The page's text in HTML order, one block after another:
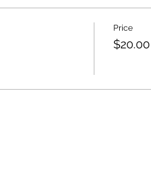
Price
$20.00